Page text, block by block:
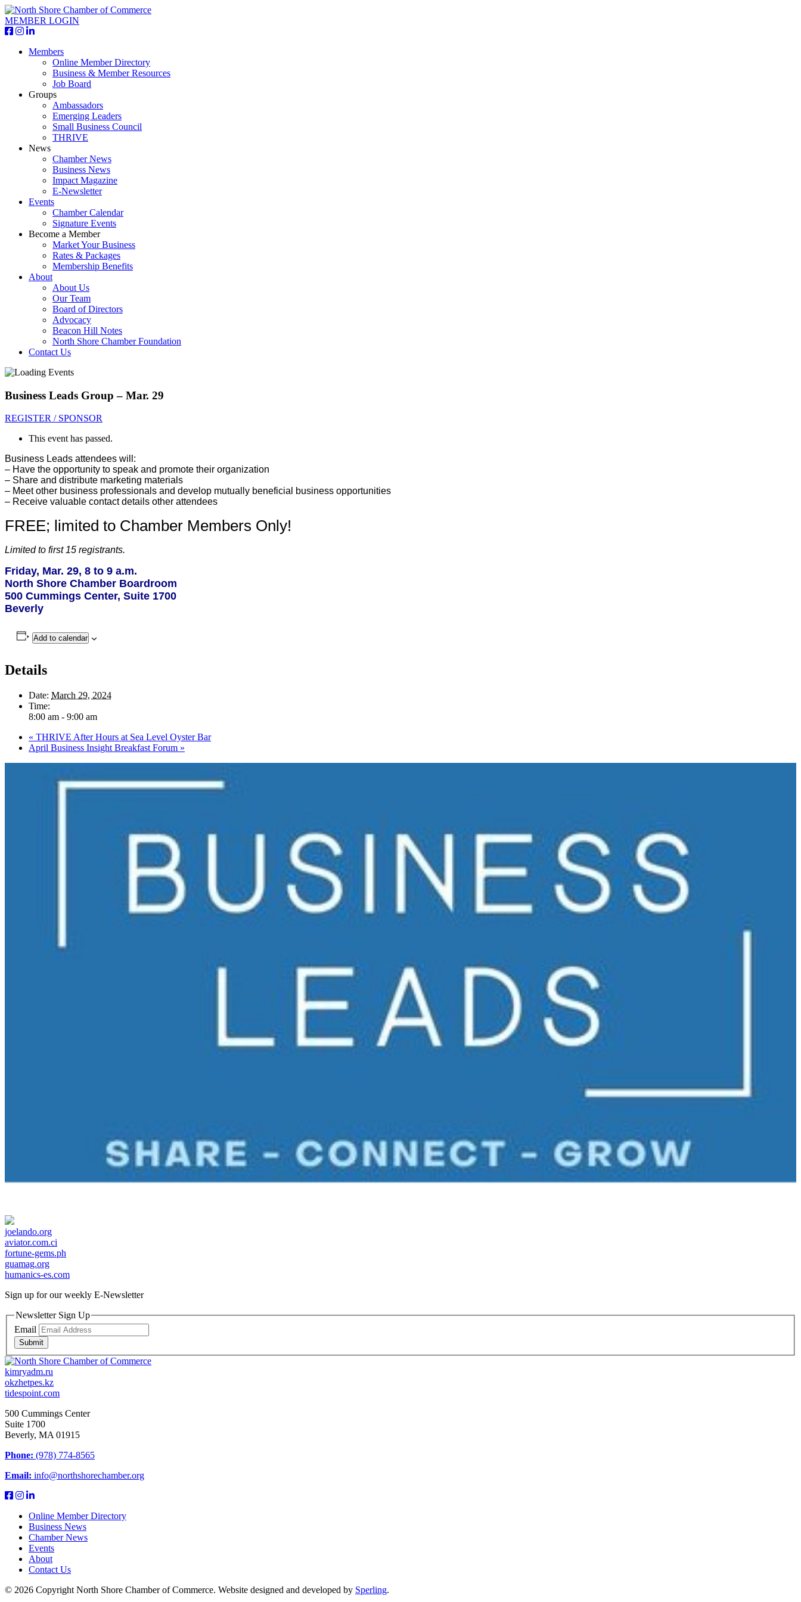
MEMBER LOGIN
Members
Online Member Directory
Business & Member Resources
Job Board
Groups
Ambassadors
Emerging Leaders
Small Business Council
THRIVE
News
Chamber News
Business News
Impact Magazine
E-Newsletter
Events
Chamber Calendar
Signature Events
Become a Member
Market Your Business
Rates & Packages
Membership Benefits
About
About Us
Our Team
Board of Directors
Advocacy
Beacon Hill Notes
North Shore Chamber Foundation
Contact Us
Business Leads Group – Mar. 29
REGISTER / SPONSOR
This event has passed.
Business Leads attendees will:
– Have the opportunity to speak and promote their organization
– Share and distribute marketing materials
– Meet other business professionals and develop mutually beneficial business opportunities
– Receive valuable contact details other attendees
FREE; limited to Chamber Members Only!
Limited to first 15 registrants.
Friday, Mar. 29, 8 to 9 a.m.
North Shore Chamber Boardroom
500 Cummings Center, Suite 1700
Beverly
Add to calendar
Details
Date: March 29, 2024
Time:
8:00 am - 9:00 am
« THRIVE After Hours at Sea Level Oyster Bar
April Business Insight Breakfast Forum »
joelando.org
aviator.com.ci
fortune-gems.ph
guamag.org
humanics-es.com
Sign up for our weekly E-Newsletter
Newsletter Sign Up
Email
Submit
kimryadm.ru
okzhetpes.kz
tidespoint.com
500 Cummings Center
Suite 1700
Beverly, MA 01915
Phone: (978) 774-8565
Email: info@northshorechamber.org
Online Member Directory
Business News
Chamber News
Events
About
Contact Us
© 2026 Copyright North Shore Chamber of Commerce. Website designed and developed by Sperling.